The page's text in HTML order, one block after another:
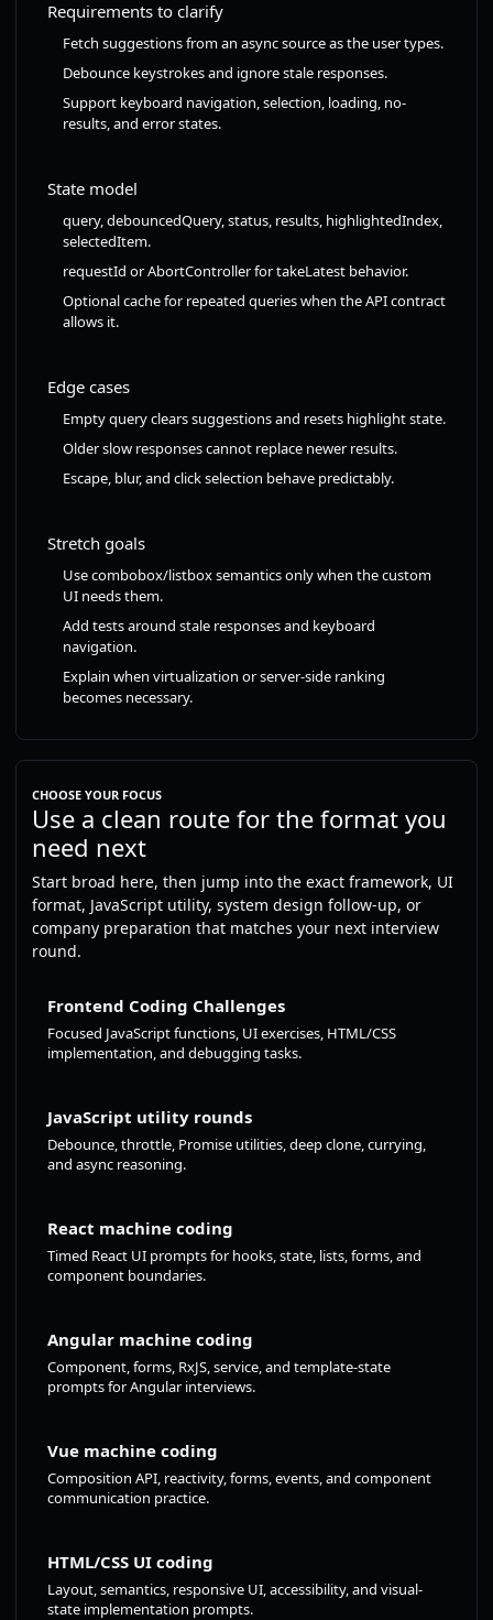
Requirements to clarify
Fetch suggestions from an async source as the user types.
Debounce keystrokes and ignore stale responses.
Support keyboard navigation, selection, loading, no-
results, and error states.
State model
query, debouncedQuery, status, results, highlightedIndex,
selectedItem.
requestId or AbortController for takeLatest behavior.
Optional cache for repeated queries when the API contract
allows it.
Edge cases
Empty query clears suggestions and resets highlight state.
Older slow responses cannot replace newer results.
Escape, blur, and click selection behave predictably.
Stretch goals
Use combobox/listbox semantics only when the custom
UI needs them.
Add tests around stale responses and keyboard
navigation.
Explain when virtualization or server-side ranking
becomes necessary.
CHOOSE YOUR FOCUS
Use a clean route for the format you
need next
Start broad here, then jump into the exact framework, UI
format, JavaScript utility, system design follow-up, or
company preparation that matches your next interview
round.
Frontend Coding Challenges
Focused JavaScript functions, UI exercises, HTML/CSS
implementation, and debugging tasks.
JavaScript utility rounds
Debounce, throttle, Promise utilities, deep clone, currying,
and async reasoning.
React machine coding
Timed React UI prompts for hooks, state, lists, forms, and
component boundaries.
Angular machine coding
Component, forms, RxJS, service, and template-state
prompts for Angular interviews.
Vue machine coding
Composition API, reactivity, forms, events, and component
communication practice.
HTML/CSS UI coding
Layout, semantics, responsive UI, accessibility, and visual-
state implementation prompts.